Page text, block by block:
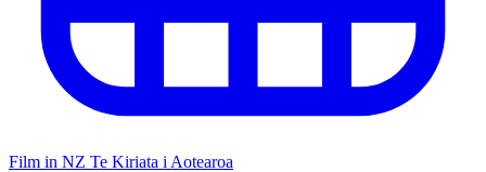
Film in NZ Te Kiriata i Aotearoa